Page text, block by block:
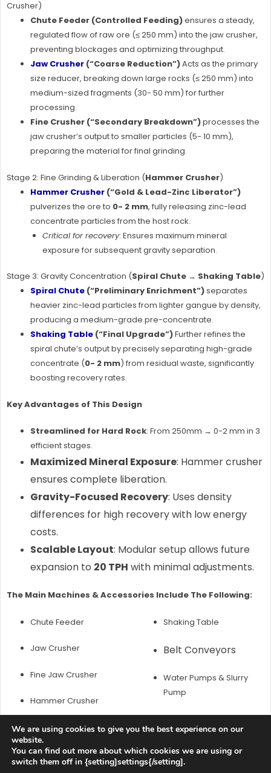
Crusher)
Chute Feeder (Controlled Feeding)ensures a steady,
regulated flow of raw ore (≤ 250 mm) into the jaw crusher,
preventing blockages and optimizing throughput.
Jaw Crusher (“Coarse Reduction”)Acts as the primary
size reducer, breaking down large rocks (≤ 250 mm) into
medium-sized fragments (30- 50 mm) for further
processing.
Fine Crusher (“Secondary Breakdown”)processes the
jaw crusher’s output to smaller particles (5- 10 mm),
preparing the material for final grinding.
Stage 2: Fine Grinding & Liberation (Hammer Crusher)
Hammer Crusher (“Gold & Lead-Zinc Liberator”)
pulverizes the ore to 0- 2 mm, fully releasing zinc-lead
concentrate particles from the host rock.
Critical for recovery: Ensures maximum mineral
exposure for subsequent gravity separation.
Stage 3: Gravity Concentration (Spiral Chute → Shaking Table)
Spiral Chute (“Preliminary Enrichment”)separates
heavier zinc-lead particles from lighter gangue by density,
producing a medium-grade pre-concentrate.
Shaking Table (“Final Upgrade”)Further refines the
spiral chute’s output by precisely separating high-grade
concentrate (0- 2 mm) from residual waste, significantly
boosting recovery rates.
Key Advantages of This Design
Streamlined for Hard Rock: From 250mm → 0-2 mm in 3
efficient stages.
Maximized Mineral Exposure: Hammer crusher
ensures complete liberation.
Gravity-Focused Recovery: Uses density
differences for high recovery with low energy
costs.
Scalable Layout: Modular setup allows future
expansion to 20 TPH with minimal adjustments.
The Main Machines & Accessories Include The Following:
Chute Feeder
Jaw Crusher
Fine Jaw Crusher
Hammer Crusher
Spiral Chute
Shaking Table
Belt Conveyors
Water Pumps & Slurry
Pump
Customer Questions & Our
We are using cookies to give you the best experience on our
website.
You can find out more about which cookies we are using or
switch them off in {setting]settings{/setting].